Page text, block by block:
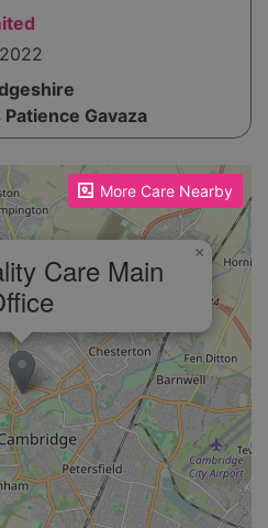
Patience Gavaza
More Care Nearby
Care Main
×